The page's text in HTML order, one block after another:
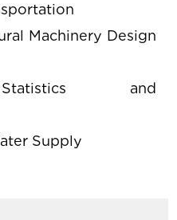
Machinery Design
and
Supply